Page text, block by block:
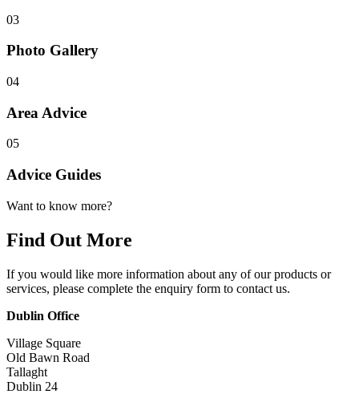
03
Photo Gallery
04
Area Advice
05
Advice Guides
Want to know more?
Find Out More
If you would like more information about any of our products or
services, please complete the enquiry form to contact us.
Dublin Office
Village Square
Old Bawn Road
Tallaght
Dublin 24